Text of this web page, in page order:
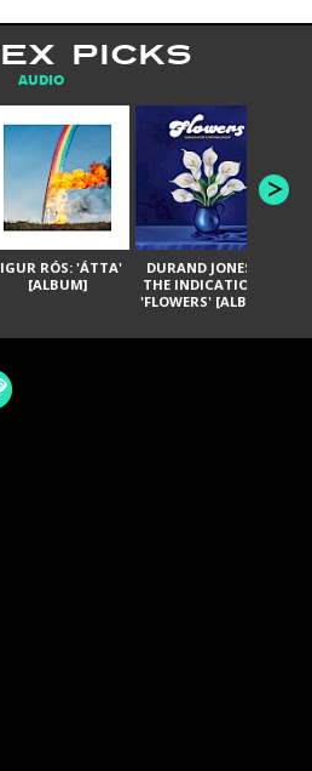
PICKS
AUDIO
RÓS: 'ÁTTA'
[ALBUM]
DURAND JONES &
THE INDICATIONS:
'FLOWERS' [ALBUM]